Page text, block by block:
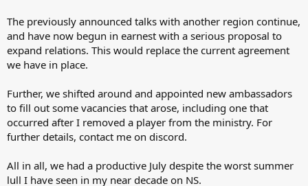
The previously announced talks with another region continue,
and have now begun in earnest with a serious proposal to
expand relations. This would replace the current agreement
we have in place.
Further, we shifted around and appointed new ambassadors
to fill out some vacancies that arose, including one that
occurred after I removed a player from the ministry. For
further details, contact me on discord.
All in all, we had a productive July despite the worst summer
lull I have seen in my near decade on NS.